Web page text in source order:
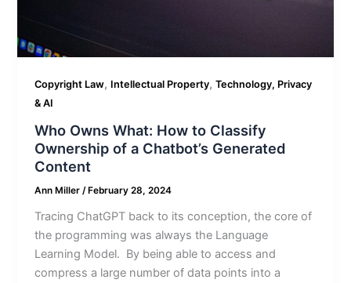
Copyright Law, Intellectual Property,Technology, Privacy
& AI
Who Owns What: How to Classify
Ownership of a Chatbot’s Generated
Content
Ann Miller /February 28, 2024
Tracing ChatGPT back to its conception, the core of
the programming was always the Language
Learning Model. By being able to access and
compress a large number of data points into a